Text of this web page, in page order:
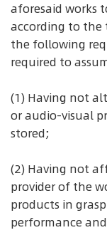
aforesaid works
according to the
the following
required to
(1) Having not
or audio-visual
stored;
(2) Having not
provider of the
products in
performance